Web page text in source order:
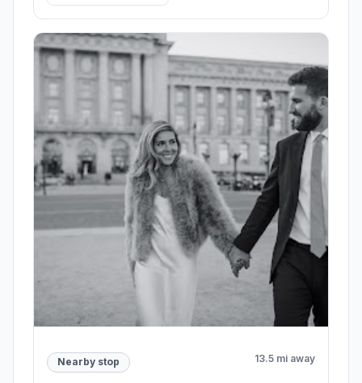
Nearby stop 13.5 mi away